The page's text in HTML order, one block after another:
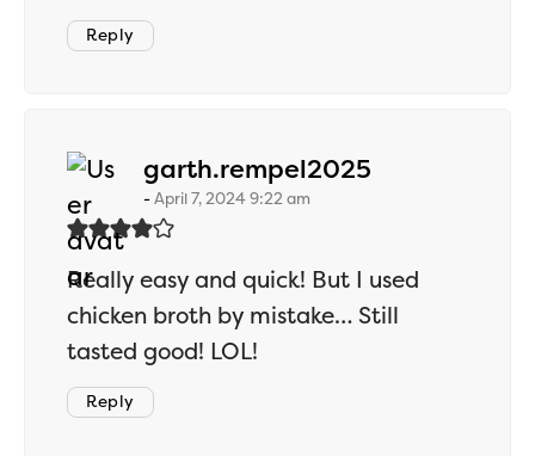
Reply
garth.rempel2025
April 7, 2024 9:22 am
Really easy and quick! But I used
chicken broth by mistake… Still
tasted good! LOL!
Reply